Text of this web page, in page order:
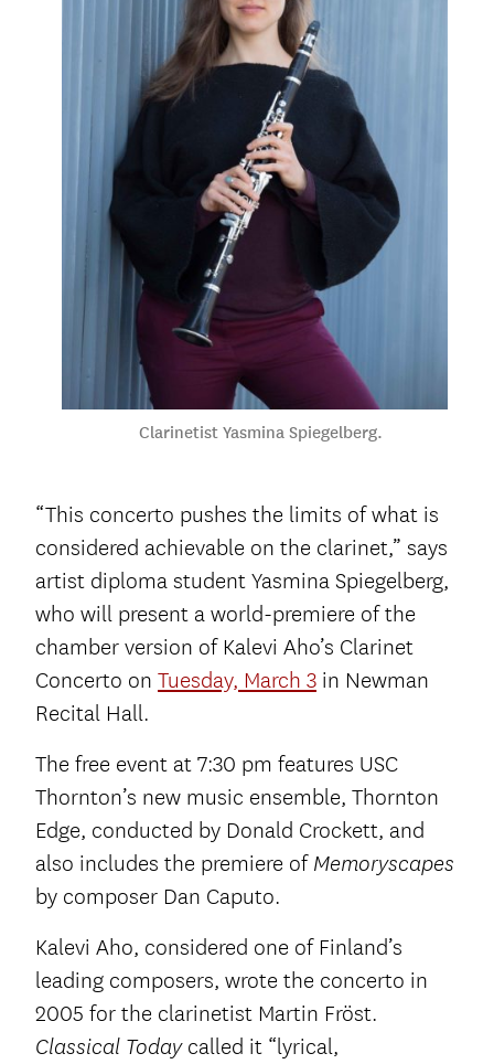
Clarinetist Yasmina Spiegelberg.
“This concerto pushes the limits of what is
considered achievable on the clarinet,” says
artist diploma student Yasmina Spiegelberg,
who will present a world-premiere of the
chamber version of Kalevi Aho’s Clarinet
Concerto on Tuesday, March 3 in Newman
Recital Hall.
The free event at 7:30 pm features USC
Thornton’s new music ensemble, Thornton
Edge, conducted by Donald Crockett, and
also includes the premiere of Memoryscapes
by composer Dan Caputo.
Kalevi Aho, considered one of Finland’s
leading composers, wrote the concerto in
2005 for the clarinetist Martin Fröst.
Classical Todaycalled it “lyrical,